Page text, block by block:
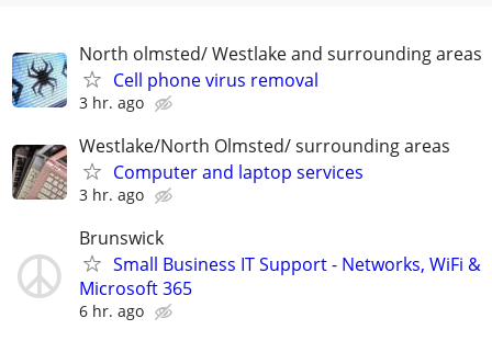
North olmsted/ Westlake and surrounding areas
Cell phone virus removal
3 hr. ago
Westlake/North Olmsted/ surrounding areas
Computer and laptop services
3 hr. ago
Brunswick
Small Business IT Support - Networks, WiFi &
Microsoft 365
6 hr. ago